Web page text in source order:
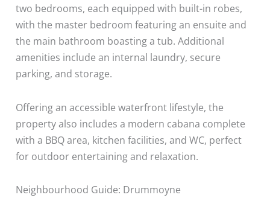
two bedrooms, each equipped with built-in robes,
with the master bedroom featuring an ensuite and
the main bathroom boasting a tub. Additional
amenities include an internal laundry, secure
parking, and storage.
Offering an accessible waterfront lifestyle, the
property also includes a modern cabana complete
with a BBQ area, kitchen facilities, and WC, perfect
for outdoor entertaining and relaxation.
Neighbourhood Guide: Drummoyne